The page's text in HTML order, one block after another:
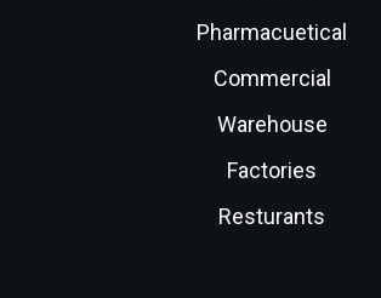
Pharmacuetical
Commercial
Warehouse
Factories
Resturants